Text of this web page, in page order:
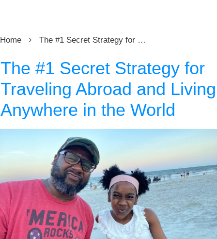
Home The #1 Secret Strategy for Traveling Abroad and Living Anywhere in the World
The #1 Secret Strategy for
Traveling Abroad and Living
Anywhere in the World